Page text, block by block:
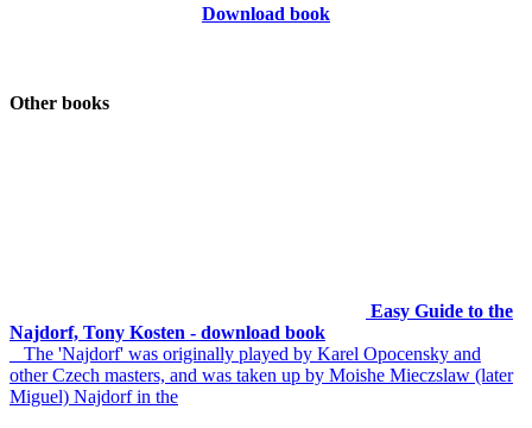
Download book
Other books
Easy Guide to the
Najdorf, Tony Kosten - download book
The 'Najdorf' was originally played by Karel Opocensky and
other Czech masters, and was taken up by Moishe Mieczslaw (later
Miguel) Najdorf in the